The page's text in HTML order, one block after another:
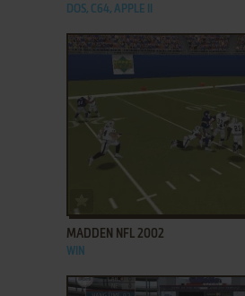
DOS, C64, APPLE II
ADD TO FAVORITES
MADDEN NFL 2002
WIN